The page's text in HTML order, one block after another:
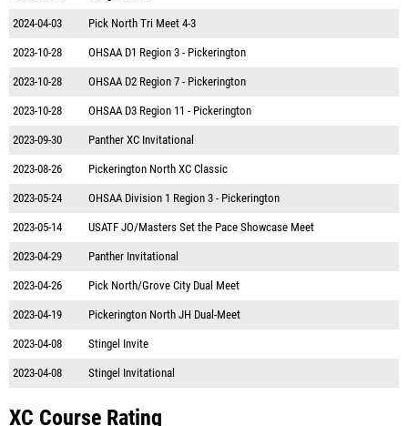
2024-04-03 Pick North Tri Meet 4-3
2023-10-28 OHSAA D1 Region 3 - Pickerington
2023-10-28 OHSAA D2 Region 7 - Pickerington
2023-10-28 OHSAA D3 Region 11 - Pickerington
2023-09-30 Panther XC Invitational
2023-08-26 Pickerington North XC Classic
2023-05-24 OHSAA Division 1 Region 3 - Pickerington
2023-05-14 USATF JO/Masters Set the Pace Showcase Meet
2023-04-29 Panther Invitational
2023-04-26 Pick North/Grove City Dual Meet
2023-04-19 Pickerington North JH Dual-Meet
2023-04-08 Stingel Invite
2023-04-08 Stingel Invitational
XC Course Rating